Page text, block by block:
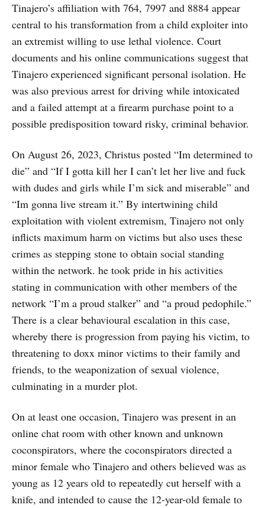
Tinajero’s affiliation with 764, 7997 and 8884 appear
central to his transformation from a child exploiter into
an extremist willing to use lethal violence. Court
documents and his online communications suggest that
Tinajero experienced significant personal isolation. He
was also previous arrest for driving while intoxicated
and a failed attempt at a firearm purchase point to a
possible predisposition toward risky, criminal behavior.
On August 26, 2023, Christus posted “Im determined to
die” and “If I gotta kill her I can’t let her live and fuck
with dudes and girls while I’m sick and miserable” and
“Im gonna live stream it.” By intertwining child
exploitation with violent extremism, Tinajero not only
inflicts maximum harm on victims but also uses these
crimes as stepping stone to obtain social standing
within the network. he took pride in his activities
stating in communication with other members of the
network “I’m a proud stalker” and “a proud pedophile.”
There is a clear behavioural escalation in this case,
whereby there is progression from paying his victim, to
threatening to doxx minor victims to their family and
friends, to the weaponization of sexual violence,
culminating in a murder plot.
On at least one occasion, Tinajero was present in an
online chat room with other known and unknown
coconspirators, where the coconspirators directed a
minor female who Tinajero and others believed was as
young as 12 years old to repeatedly cut herself with a
knife, and intended to cause the 12-year-old female to